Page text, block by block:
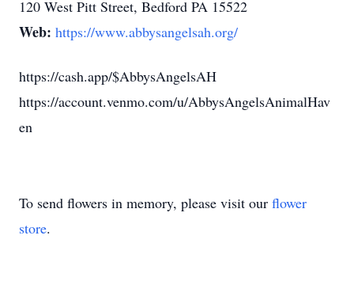
120 West Pitt Street, Bedford PA 15522
Web: https://www.abbysangelsah.org/
https://cash.app/$AbbysAngelsAH
https://account.venmo.com/u/AbbysAngelsAnimalHav
en
To send flowers in memory, please visit our flower
store.